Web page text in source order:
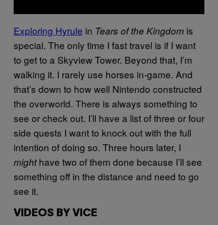
Exploring Hyrule in Tears of the Kingdom is
special. The only time I fast travel is if I want
to get to a Skyview Tower. Beyond that, I’m
walking it. I rarely use horses in-game. And
that’s down to how well Nintendo constructed
the overworld. There is always something to
see or check out. I’ll have a list of three or four
side quests I want to knock out with the full
intention of doing so. Three hours later, I
mighthave two of them done because I’ll see
something off in the distance and need to go
see it.
VIDEOS BY VICE